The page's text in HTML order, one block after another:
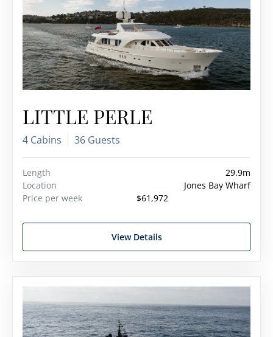
LITTLE PERLE
4 Cabins 36 Guests
Length
29.9m
Location
Jones Bay Wharf
Price per week
$61,972
View Details